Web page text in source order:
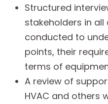
Structured
stakeholders in
conducted to
points, their
terms of
A review of
HVAC and others